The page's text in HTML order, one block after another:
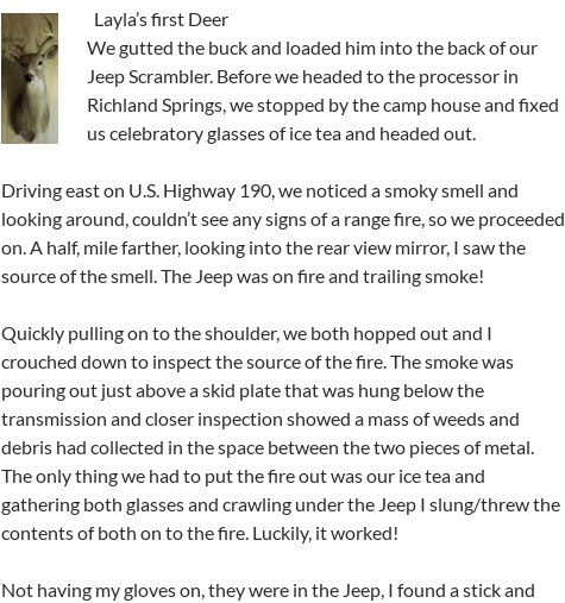
Layla’s first Deer
We gutted the buck and loaded him into the back of our
Jeep Scrambler. Before we headed to the processor in
Richland Springs, we stopped by the camp house and fixed
us celebratory glasses of ice tea and headed out.
Driving east on U.S. Highway 190, we noticed a smoky smell and
looking around, couldn’t see any signs of a range fire, so we proceeded
on. A half, mile farther, looking into the rear view mirror, I saw the
source of the smell. The Jeep was on fire and trailing smoke!
Quickly pulling on to the shoulder, we both hopped out and I
crouched down to inspect the source of the fire. The smoke was
pouring out just above a skid plate that was hung below the
transmission and closer inspection showed a mass of weeds and
debris had collected in the space between the two pieces of metal.
The only thing we had to put the fire out was our ice tea and
gathering both glasses and crawling under the Jeep I slung/threw the
contents of both on to the fire. Luckily, it worked!
Not having my gloves on, they were in the Jeep, I found a stick and